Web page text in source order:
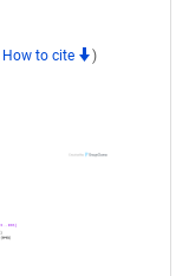
How to cite )